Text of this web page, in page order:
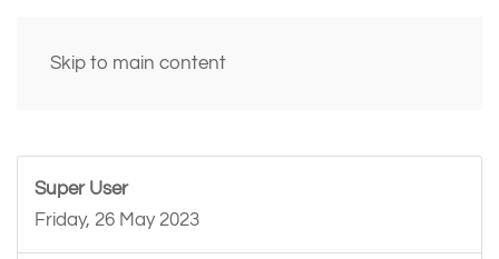
Skip to main content
Super User
Friday, 26 May 2023